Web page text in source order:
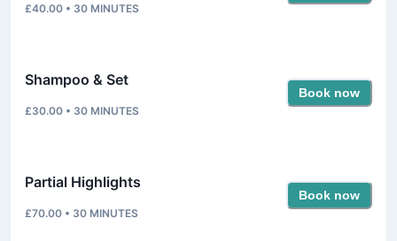
£40.00 • 30 MINUTES
Shampoo & Set
£30.00 • 30 MINUTES
Book now
Partial Highlights
£70.00 • 30 MINUTES
Book now